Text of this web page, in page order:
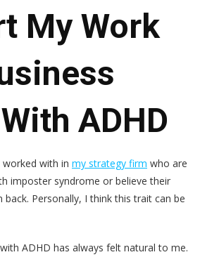
My Work
ADHD
worked with in my strategy firm who are
imposter syndrome or believe their
Personally, I think this trait can be
ADHD has always felt natural to me.